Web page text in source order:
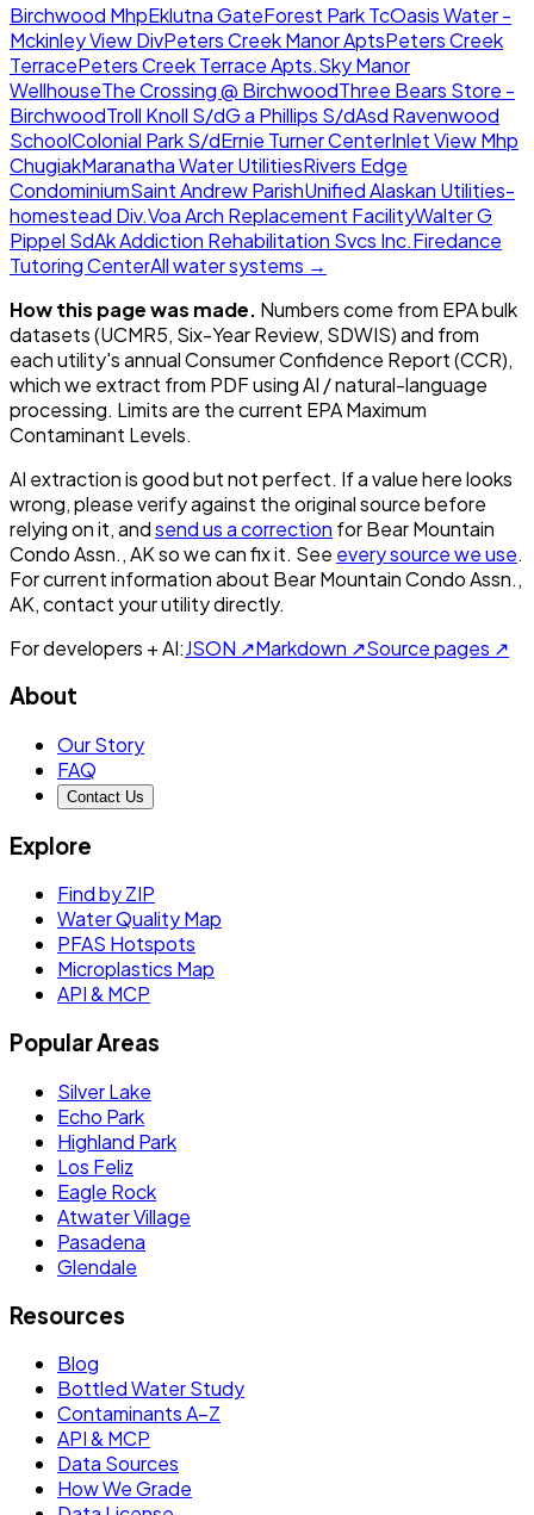
Birchwood MhpEklutna GateForest Park TcOasis Water -
Mckinley View DivPeters Creek Manor AptsPeters Creek
TerracePeters Creek Terrace Apts.Sky Manor
WellhouseThe Crossing @ BirchwoodThree Bears Store -
BirchwoodTroll Knoll S/dG a Phillips S/dAsd Ravenwood
SchoolColonial Park S/dErnie Turner CenterInlet View Mhp
ChugiakMaranatha Water UtilitiesRivers Edge
CondominiumSaint Andrew ParishUnified Alaskan Utilities-
homestead Div.Voa Arch Replacement FacilityWalter G
Pippel SdAk Addiction Rehabilitation Svcs Inc.Firedance
Tutoring CenterAll water systems →
How this page was made. Numbers come from EPA bulk
datasets (UCMR5, Six-Year Review, SDWIS) and from
each utility's annual Consumer Confidence Report (CCR),
which we extract from PDF using AI / natural-language
processing. Limits are the current EPA Maximum
Contaminant Levels.
AI extraction is good but not perfect. If a value here looks
wrong, please verify against the original source before
relying on it, andsend us a correction forBear Mountain
Condo Assn., AKso we can fix it. See every source we use.
For current information about Bear Mountain Condo Assn.,
AK, contact your utility directly.
For developers + AI:JSON ↗Markdown ↗Source pages ↗
About
Our Story
FAQ
Contact Us
Explore
Find by ZIP
Water Quality Map
PFAS Hotspots
Microplastics Map
API & MCP
Popular Areas
Silver Lake
Echo Park
Highland Park
Los Feliz
Eagle Rock
Atwater Village
Pasadena
Glendale
Resources
Blog
Bottled Water Study
Contaminants A–Z
API & MCP
Data Sources
How We Grade